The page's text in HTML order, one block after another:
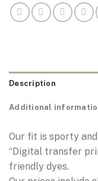
Description
Additional
Our fit is sporty
“Digital transfer
friendly dyes.